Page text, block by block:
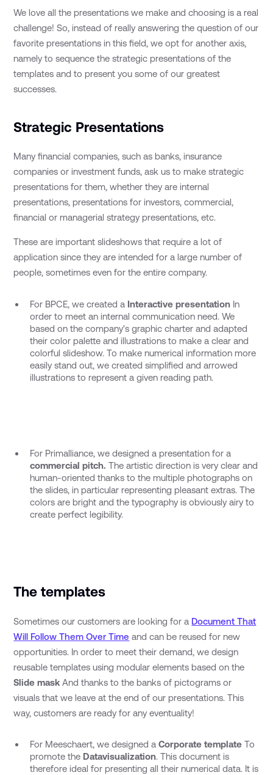
We love all the presentations we make and choosing is a real
challenge! So, instead of really answering the question of our
favorite presentations in this field, we opt for another axis,
namely to sequence the strategic presentations of the
templates and to present you some of our greatest
successes.
Strategic Presentations
Many financial companies, such as banks, insurance
companies or investment funds, ask us to make strategic
presentations for them, whether they are internal
presentations, presentations for investors, commercial,
financial or managerial strategy presentations, etc.
These are important slideshows that require a lot of
application since they are intended for a large number of
people, sometimes even for the entire company.
For BPCE, we created a Interactive presentationIn
order to meet an internal communication need. We
based on the company's graphic charter and adapted
their color palette and illustrations to make a clear and
colorful slideshow. To make numerical information more
easily stand out, we created simplified and arrowed
illustrations to represent a given reading path.
For Primalliance, we designed a presentation for a
commercial pitch. The artistic direction is very clear and
human-oriented thanks to the multiple photographs on
the slides, in particular representing pleasant extras. The
colors are bright and the typography is obviously airy to
create perfect legibility.
The templates
Sometimes our customers are looking for a Document That
Will Follow Them Over Time and can be reused for new
opportunities. In order to meet their demand, we design
reusable templates using modular elements based on the
Slide mask And thanks to the banks of pictograms or
visuals that we leave at the end of our presentations. This
way, customers are ready for any eventuality!
For Meeschaert, we designed a Corporate templateTo
promote the Datavisualization. This document is
therefore ideal for presenting all their numerical data. It is